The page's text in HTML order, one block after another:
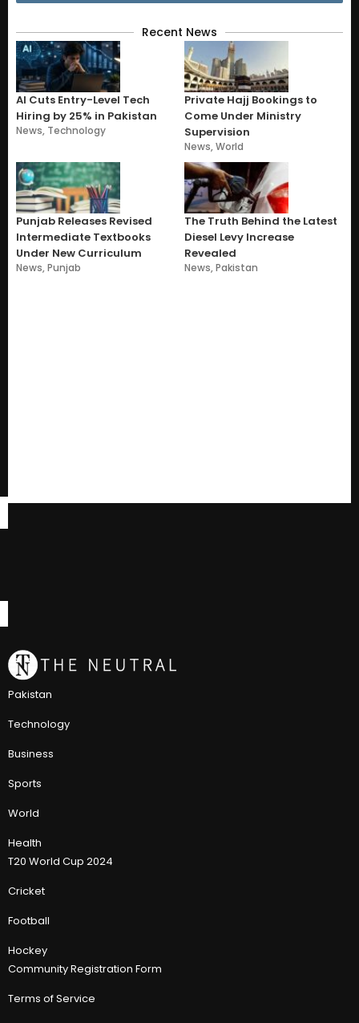
Recent News
AI Cuts Entry-Level Tech
Hiring by 25% in Pakistan
News, Technology
Private Hajj Bookings to
Come Under Ministry
Supervision
News,World
Punjab Releases Revised
Intermediate Textbooks
Under New Curriculum
News,Punjab
The Truth Behind the Latest
Diesel Levy Increase
Revealed
News,Pakistan
Pakistan
Technology
Business
Sports
World
Health
T20 World Cup 2024
Cricket
Football
Hockey
Community Registration Form
Terms of Service